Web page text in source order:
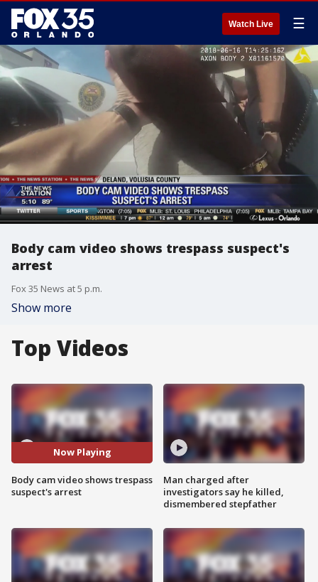
Watch Live ☰
Body cam video shows trespass suspect's
arrest
Fox 35 News at 5 p.m.
Show more
Top Videos
Now Playing
Body cam video shows trespass
suspect's arrest
Man charged after
investigators say he killed,
dismembered stepfather